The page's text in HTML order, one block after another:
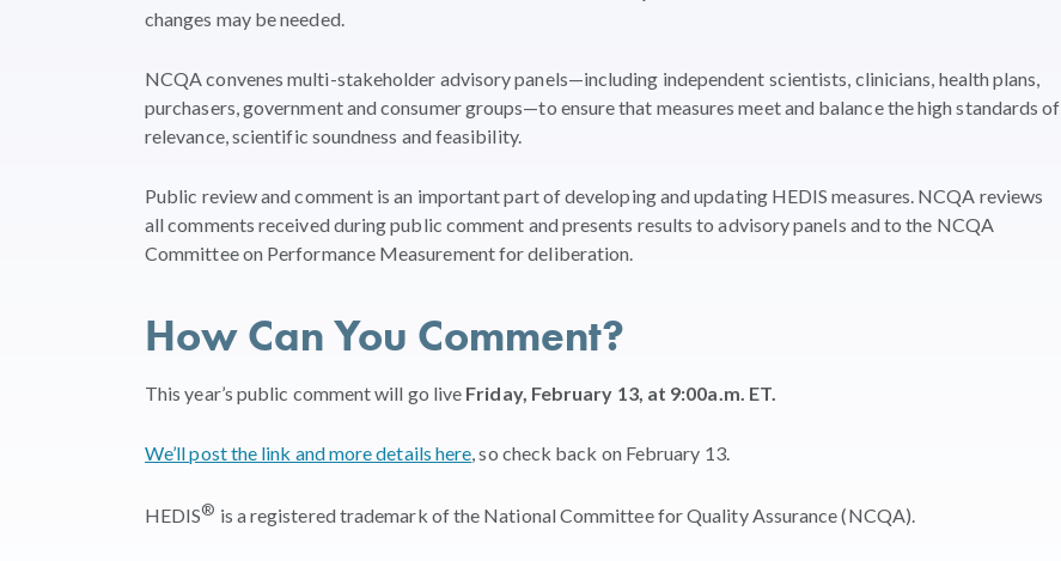
changes may be needed.
NCQA convenes multi-stakeholder advisory panels—including independent scientists, clinicians, health plans,
purchasers, government and consumer groups—to ensure that measures meet and balance the high standards of
relevance, scientific soundness and feasibility.
Public review and comment is an important part of developing and updating HEDIS measures. NCQA reviews
all comments received during public comment and presents results to advisory panels and to the NCQA
Committee on Performance Measurement for deliberation.
How Can You Comment?
This year’s public comment will go live Friday, February 13, at 9:00a.m. ET.
We’ll post the link and more details here , so check back on February 13.
HEDIS® is a registered trademark of the National Committee for Quality Assurance (NCQA).